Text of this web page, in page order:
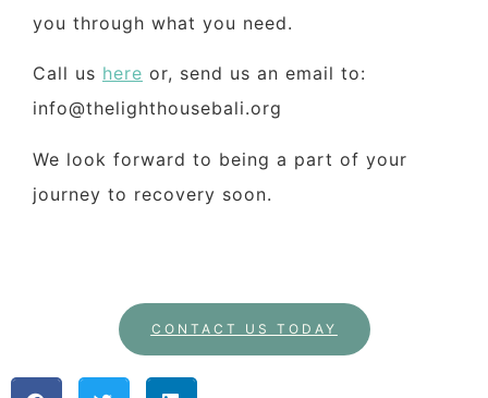
you through what you need.
Call us here or, send us an email to:
info@thelighthousebali.org
We look forward to being a part of your
journey to recovery soon.
CONTACT US TODAY